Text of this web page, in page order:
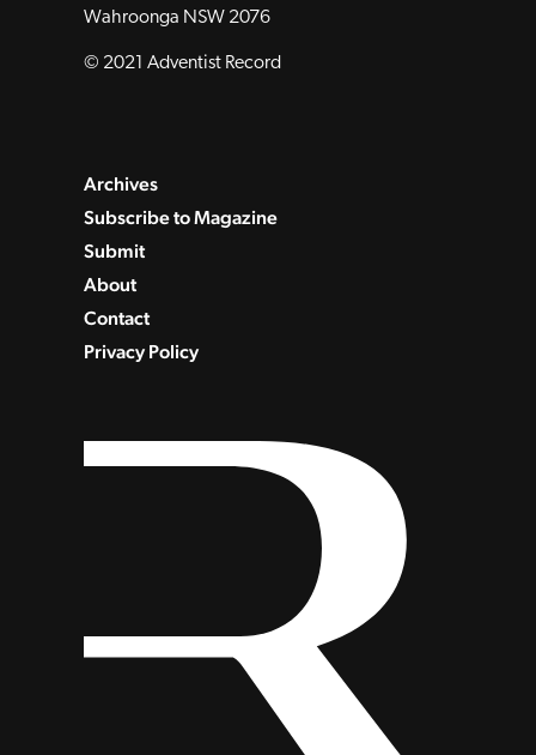
Wahroonga NSW 2076
© 2021 Adventist Record
Archives
Subscribe to Magazine
Submit
About
Contact
Privacy Policy